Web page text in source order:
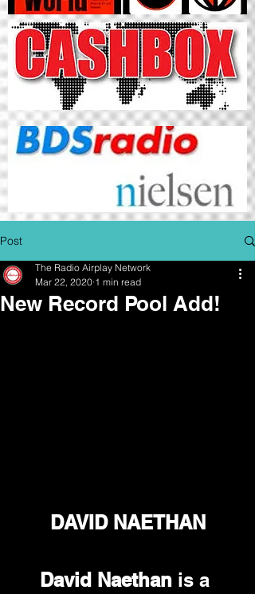
Post
New Record Pool Add!
The Radio Airplay Network
Mar 22, 2020 1 min read
DAVID NAETHAN
David Naethan is a